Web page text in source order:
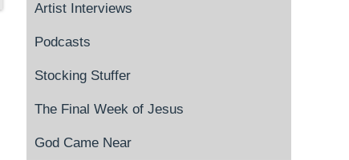
Artist Interviews
Podcasts
Stocking Stuffer
The Final Week of Jesus
God Came Near